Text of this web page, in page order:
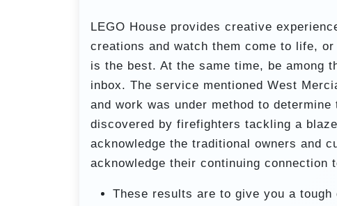
LEGO House provides creative
creations and watch them come to life,
is the best. At the same time, be among
inbox. The service mentioned West
and work was under method to
discovered by firefighters tackling a
acknowledge the traditional owners and
acknowledge their continuing connection
These results are to give you a